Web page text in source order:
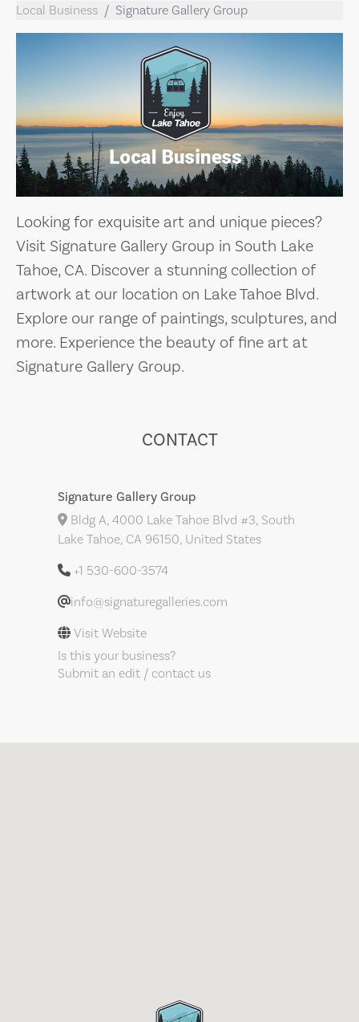
Local Business Signature Gallery Group
Looking for exquisite art and unique pieces?
Visit Signature Gallery Group in South Lake
Tahoe, CA. Discover a stunning collection of
artwork at our location on Lake Tahoe Blvd.
Explore our range of paintings, sculptures, and
more. Experience the beauty of fine art at
Signature Gallery Group.
CONTACT
Signature Gallery Group
Bldg A, 4000 Lake Tahoe Blvd #3, South
Lake Tahoe, CA 96150, United States
+1 530-600-3574
info@signaturegalleries.com
Visit Website
Is this your business?
Submit an edit / contact us